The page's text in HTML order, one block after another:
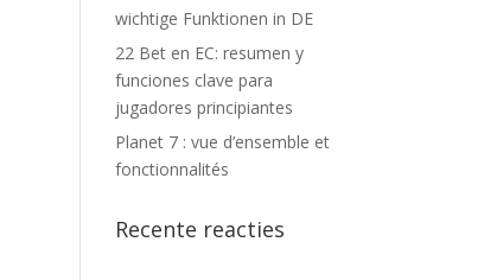
wichtige Funktionen in DE
22 Bet en EC: resumen y
funciones clave para
jugadores principiantes
Planet 7 : vue d’ensemble et
fonctionnalités
Recente reacties